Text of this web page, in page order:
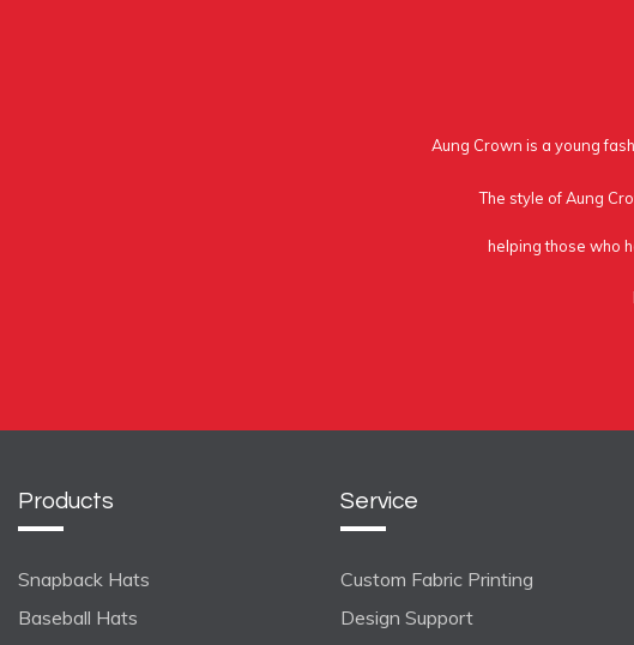
Aung Crown is a young
The style of Aung
helping those who
Products
Snapback Hats
Baseball Hats
Service
Custom Fabric Printing
Design Support